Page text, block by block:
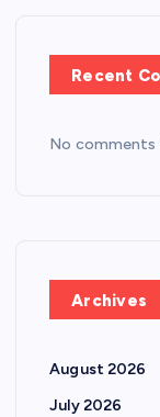
Recent
No comments
Archives
August 2026
July 2026